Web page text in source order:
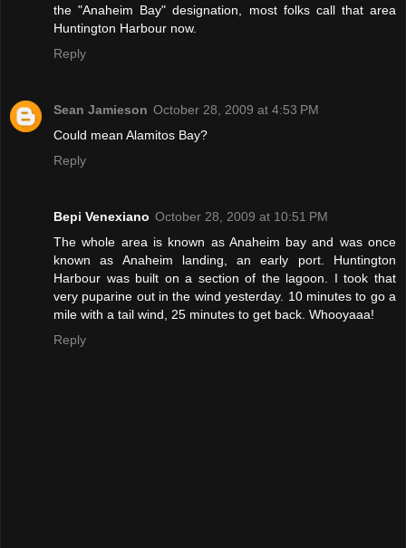
the "Anaheim Bay" designation, most folks call that area
Huntington Harbour now.
Reply
Sean Jamieson October 28, 2009 at 4:53 PM
Could mean Alamitos Bay?
Reply
Bepi Venexiano October 28, 2009 at 10:51 PM
The whole area is known as Anaheim bay and was once
known as Anaheim landing, an early port. Huntington
Harbour was built on a section of the lagoon. I took that
very puparine out in the wind yesterday. 10 minutes to go a
mile with a tail wind, 25 minutes to get back. Whooyaaa!
Reply